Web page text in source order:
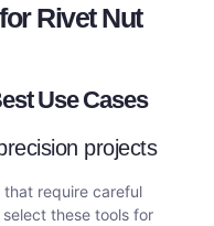
Rivet Nut
Use Cases
projects
that require careful
these tools for